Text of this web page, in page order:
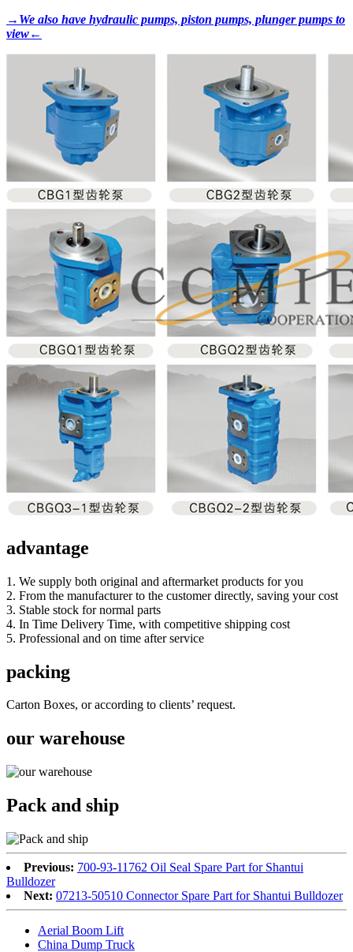
→We also have hydraulic pumps, piston pumps, plunger pumps to
view←
advantage
1. We supply both original and aftermarket products for you
2. From the manufacturer to the customer directly, saving your cost
3. Stable stock for normal parts
4. In Time Delivery Time, with competitive shipping cost
5. Professional and on time after service
packing
Carton Boxes, or according to clients’ request.
our warehouse
Pack and ship
Previous: 700-93-11762 Oil Seal Spare Part for Shantui
Bulldozer
Next: 07213-50510 Connector Spare Part for Shantui Bulldozer
Aerial Boom Lift
China Dump Truck